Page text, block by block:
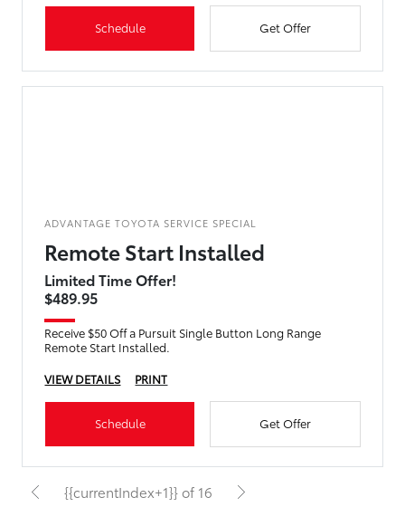
Schedule Get Offer
ADVANTAGE TOYOTA SERVICE SPECIAL
Remote Start Installed
Limited Time Offer!
$489.95
Receive $50 Off a Pursuit Single Button Long Range
Remote Start Installed.
VIEW DETAILS
PRINT
Schedule Get Offer
{{currentIndex+1}} of 16